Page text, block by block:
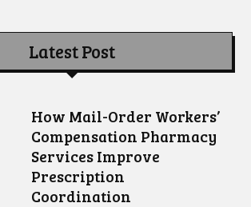
Latest Post
How Mail-Order Workers’
Compensation Pharmacy
Services Improve
Prescription
Coordination